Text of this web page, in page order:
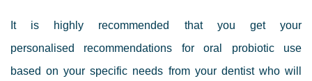
It is highly recommended that you get your
personalised recommendations for oral probiotic use
based on your specific needs from your dentist who will